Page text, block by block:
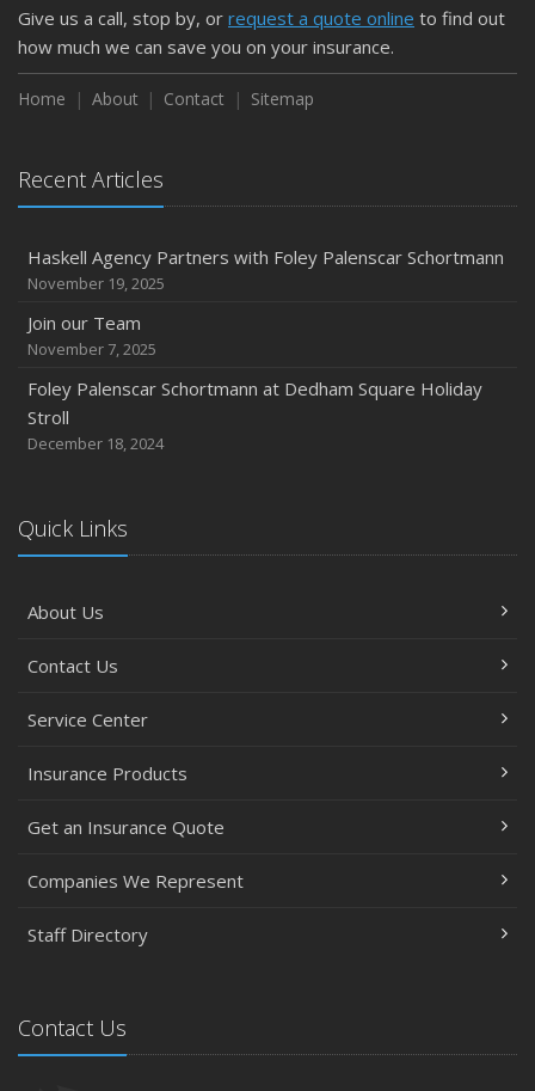
Foley & Palenscar Partners with Schortmann Insurance
Agency
March
Recent Testimonials
2018
Divorce: Insurance Considerations
August
Recent Testimonials
June
Bailey Lambert Obtains CISR Designation
2017
December
November
Recent Testimonials
7 Flood Facts You Need to Know
Recent Testimonials
February
Updated
Residential real estate tax rates
2016
Happy Thanksgiving!
August
Give us a call, stop by, or request a quote online to find out
how much we can save you on your insurance.
Home About Contact Sitemap
Recent Articles
Haskell Agency Partners with Foley Palenscar Schortmann
November 19, 2025
Join our Team
November 7, 2025
Foley Palenscar Schortmann at Dedham Square Holiday
Stroll
December 18, 2024
Quick Links
About Us
Contact Us
Service Center
Insurance Products
Get an Insurance Quote
Companies We Represent
Staff Directory
Contact Us